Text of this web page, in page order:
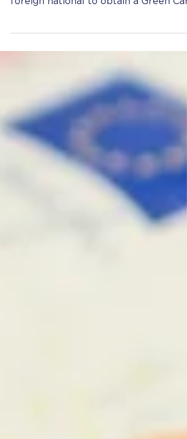
Edited by Jennifer Grady, Esq. One of
foreign national to obtain a Green